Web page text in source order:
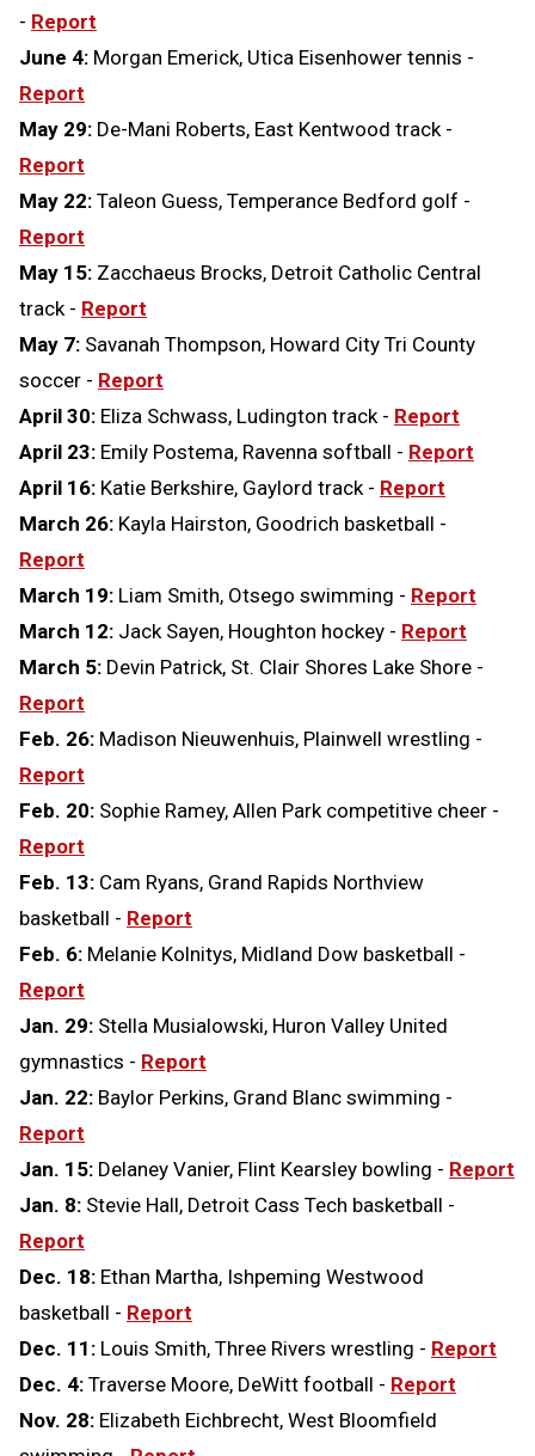
- Report
June 4: Morgan Emerick, Utica Eisenhower tennis -
Report
May 29: De-Mani Roberts, East Kentwood track -
Report
May 22: Taleon Guess, Temperance Bedford golf -
Report
May 15: Zacchaeus Brocks, Detroit Catholic Central
track - Report
May 7: Savanah Thompson, Howard City Tri County
soccer - Report
April 30: Eliza Schwass, Ludington track - Report
April 23: Emily Postema, Ravenna softball - Report
April 16: Katie Berkshire, Gaylord track - Report
March 26: Kayla Hairston, Goodrich basketball -
Report
March 19: Liam Smith, Otsego swimming - Report
March 12: Jack Sayen, Houghton hockey - Report
March 5: Devin Patrick, St. Clair Shores Lake Shore -
Report
Feb. 26: Madison Nieuwenhuis, Plainwell wrestling -
Report
Feb. 20: Sophie Ramey, Allen Park competitive cheer -
Report
Feb. 13: Cam Ryans, Grand Rapids Northview
basketball - Report
Feb. 6: Melanie Kolnitys, Midland Dow basketball -
Report
Jan. 29: Stella Musialowski, Huron Valley United
gymnastics - Report
Jan. 22: Baylor Perkins, Grand Blanc swimming -
Report
Jan. 15: Delaney Vanier, Flint Kearsley bowling - Report
Jan. 8: Stevie Hall, Detroit Cass Tech basketball -
Report
Dec. 18: Ethan Martha, Ishpeming Westwood
basketball - Report
Dec. 11: Louis Smith, Three Rivers wrestling - Report
Dec. 4: Traverse Moore, DeWitt football - Report
Nov. 28: Elizabeth Eichbrecht, West Bloomfield